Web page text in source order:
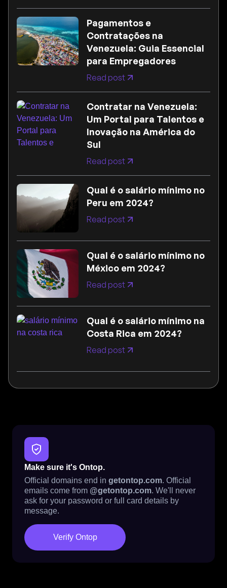
Pagamentos e
Contratações na
Venezuela: Guia Essencial
para Empregadores
Read post
Contratar na Venezuela:
Um Portal para Talentos e
Inovação na América do
Sul
Read post
Qual é o salário mínimo no
Peru em 2024?
Read post
Qual é o salário mínimo no
México em 2024?
Read post
Qual é o salário mínimo na
Costa Rica em 2024?
Read post
Make sure it's Ontop.
Official domains end in getontop.com. Official
emails come from @getontop.com. We'll never
ask for your password or full card details by
message.
Verify Ontop